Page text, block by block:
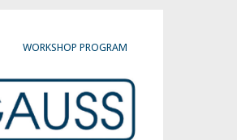
WORKSHOP PROGRAM